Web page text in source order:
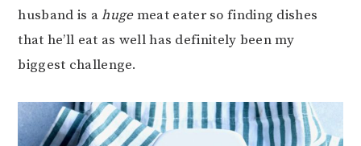
husband is ahugemeat eater so finding dishes
that he’ll eat as well has definitely been my
biggest challenge.